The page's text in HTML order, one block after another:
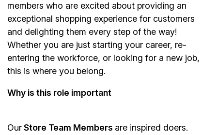
members who are excited about providing an
exceptional shopping experience for customers
and delighting them every step of the way!
Whether you are just starting your career, re-
entering the workforce, or looking for a new job,
this is where you belong.
Why is this role important
OurStore Team Members are inspired doers.